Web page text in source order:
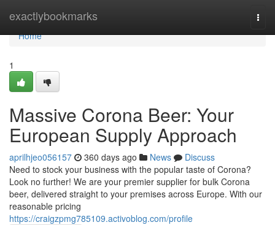
exactlybookmarks
Home
Home
1
Massive Corona Beer: Your
European Supply Approach
aprilhjeo056157 360 days ago News
Discuss
Need to stock your business with the popular taste of Corona?
Look no further! We are your premier supplier for bulk Corona
beer, delivered straight to your premises across Europe. With our
reasonable pricing
https://craigzpmg785109.activoblog.com/profile